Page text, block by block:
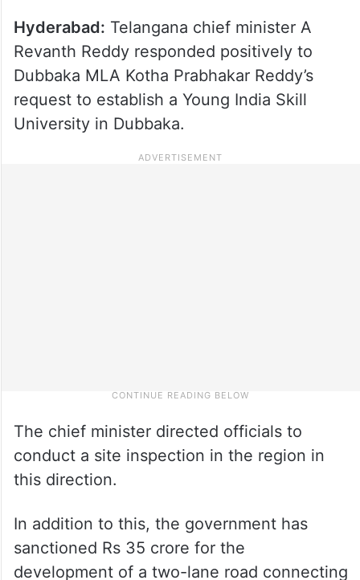
Hyderabad: Telangana chief minister A
Revanth Reddy responded positively to
Dubbaka MLA Kotha Prabhakar Reddy’s
request to establish a Young India Skill
University in Dubbaka.
The chief minister directed officials to
conduct a site inspection in the region in
this direction.
In addition to this, the government has
sanctioned Rs 35 crore for the
development of a two-lane road connecting